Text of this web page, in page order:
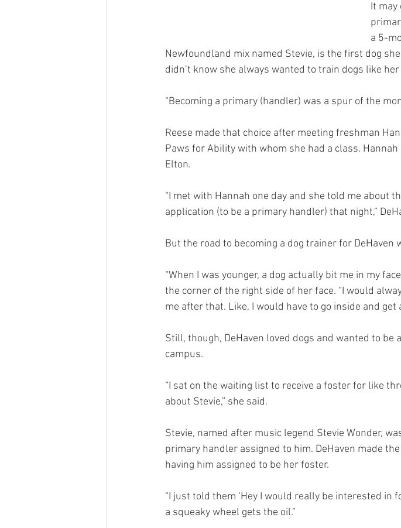
It may
a 5-
Newfoundland mix named Stevie, is the first dog
didn’t know she always wanted to train dogs like her
“Becoming a primary (handler) was a spur of the
Reese made that choice after meeting freshman
Paws for Ability with whom she had a class.
Elton.
“I met with Hannah one day and she told me about
application (to be a primary handler) that night,”
But the road to becoming a dog trainer for DeHaven
“When I was younger, a dog actually bit me in my
the corner of the right side of her face. “I would
me after that. Like, I would have to go inside and get
Still, though, DeHaven loved dogs and wanted to
campus.
“I sat on the waiting list to receive a foster for like
about Stevie,” she said.
Stevie, named after music legend Stevie Wonder,
primary handler assigned to him. DeHaven made
having him assigned to be her foster.
“I just told them ‘Hey I would really be interested in
a squeaky wheel gets the oil.”